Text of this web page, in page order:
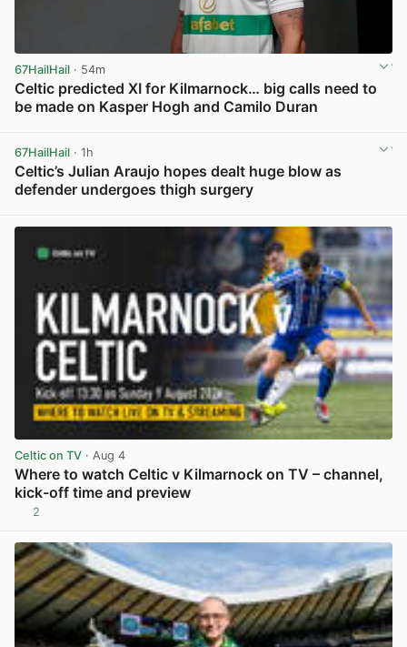
67HailHail · 54m
Celtic predicted XI for Kilmarnock… big calls need to
be made on Kasper Hogh and Camilo Duran
67HailHail · 1h
Celtic’s Julian Araujo hopes dealt huge blow as
defender undergoes thigh surgery
Celtic on TV · Aug 4
Where to watch Celtic v Kilmarnock on TV – channel,
kick-off time and preview
2